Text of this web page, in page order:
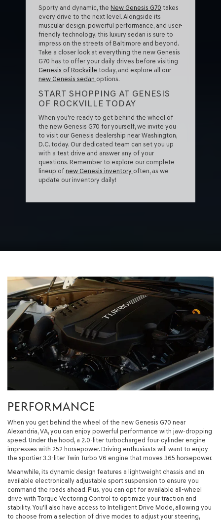
Sporty and dynamic, the New Genesis G70 takes
every drive to the next level. Alongside its
muscular design, powerful performance, and user-
friendly technology, this luxury sedan is sure to
impress on the streets of Baltimore and beyond.
Take a closer look at everything the new Genesis
G70 has to offer your daily drives before visiting
Genesis of Rockville today, and explore all our
new Genesis sedan options.
START SHOPPING AT GENESIS
OF ROCKVILLE TODAY
When you're ready to get behind the wheel of
the new Genesis G70 for yourself, we invite you
to visit our Genesis dealership near Washington,
D.C. today. Our dedicated team can set you up
with a test drive and answer any of your
questions. Remember to explore our complete
lineup of new Genesis inventory often, as we
update our inventory daily!
PERFORMANCE
When you get behind the wheel of the new Genesis G70 near
Alexandria, VA, you can enjoy powerful performance with jaw-dropping
speed. Under the hood, a 2.0-liter turbocharged four-cylinder engine
impresses with 252 horsepower. Driving enthusiasts will want to enjoy
the sportier 3.3-liter Twin Turbo V6 engine that moves 365 horsepower.
Meanwhile, its dynamic design features a lightweight chassis and an
available electronically adjustable sport suspension to ensure you
command the roads ahead. Plus, you can opt for available all-wheel
drive with Torque Vectoring Control to optimize your traction and
stability. You'll also have access to Intelligent Drive Mode, allowing you
to choose from a selection of drive modes to adjust your steering,